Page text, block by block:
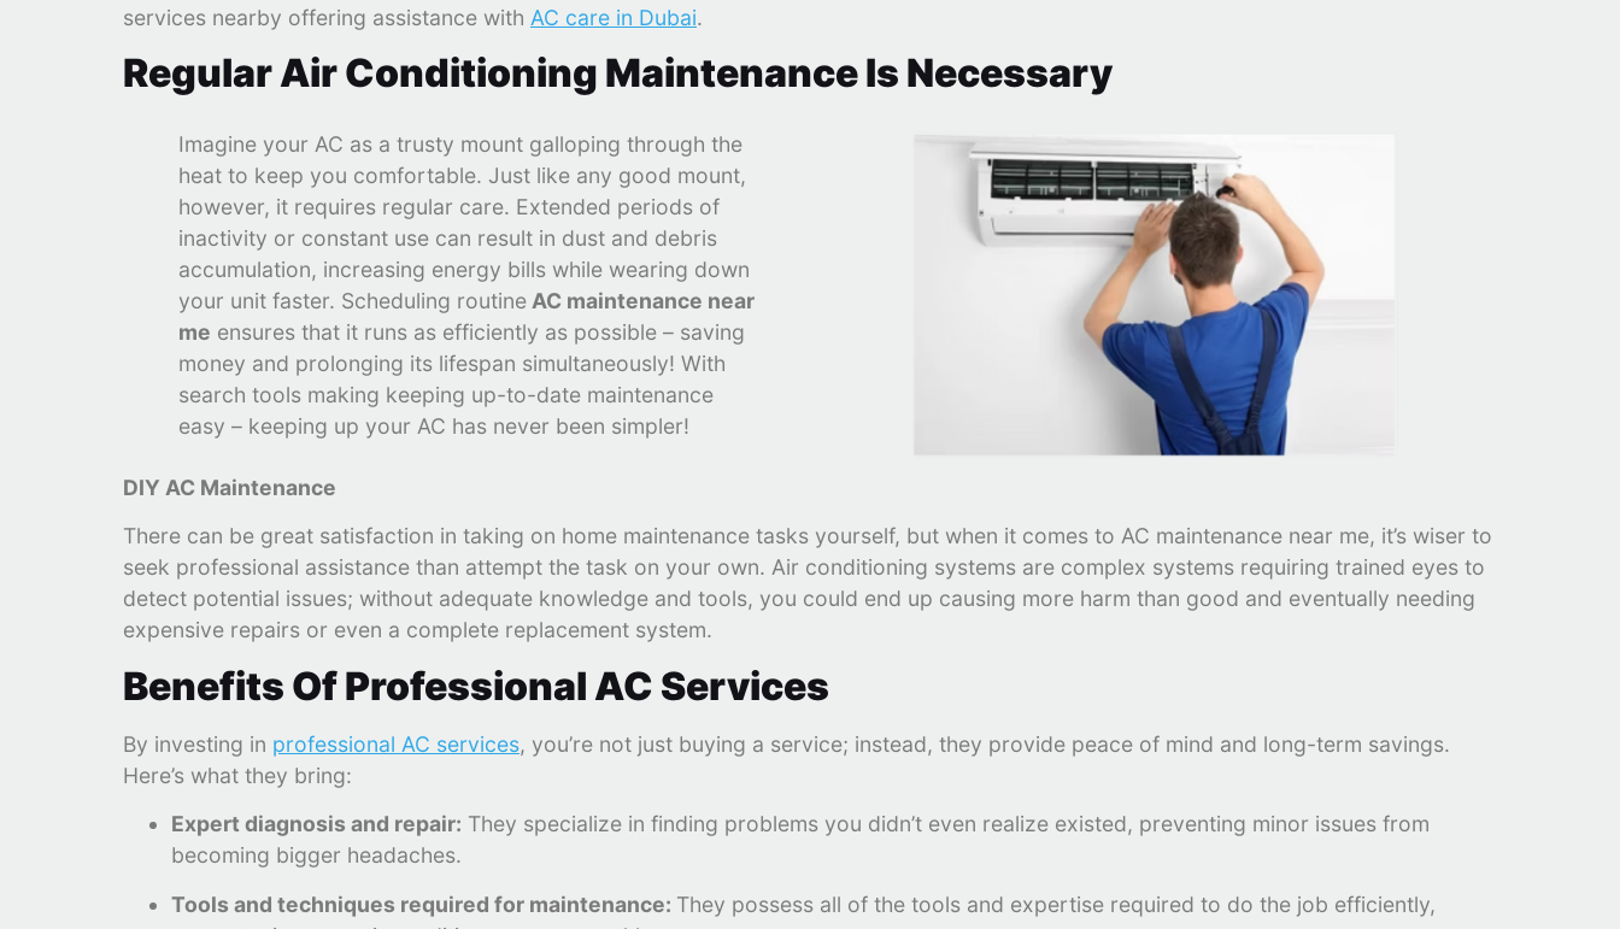
services nearby offering assistance with AC care in Dubai.
Regular Air Conditioning Maintenance Is Necessary
Imagine your AC as a trusty mount galloping through the
heat to keep you comfortable. Just like any good mount,
however, it requires regular care. Extended periods of
inactivity or constant use can result in dust and debris
accumulation, increasing energy bills while wearing down
your unit faster. Scheduling routineAC maintenance near
me ensures that it runs as efficiently as possible – saving
money and prolonging its lifespan simultaneously! With
search tools making keeping up-to-date maintenance
easy – keeping up your AC has never been simpler!
DIY AC Maintenance
There can be great satisfaction in taking on home maintenance tasks yourself, but when it comes to AC maintenance near me, it’s wiser to
seek professional assistance than attempt the task on your own. Air conditioning systems are complex systems requiring trained eyes to
detect potential issues; without adequate knowledge and tools, you could end up causing more harm than good and eventually needing
expensive repairs or even a complete replacement system.
Benefits Of Professional AC Services
By investing in professional AC services, you’re not just buying a service; instead, they provide peace of mind and long-term savings.
Here’s what they bring:
Expert diagnosis and repair: They specialize in finding problems you didn’t even realize existed, preventing minor issues from
becoming bigger headaches.
Tools and techniques required for maintenance: They possess all of the tools and expertise required to do the job efficiently,